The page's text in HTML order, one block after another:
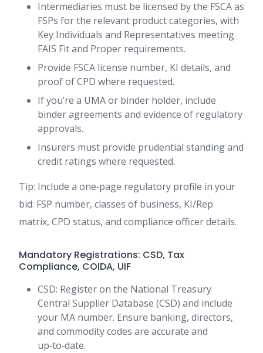
Intermediaries must be licensed by the FSCA as
FSPs for the relevant product categories, with
Key Individuals and Representatives meeting
FAIS Fit and Proper requirements.
Provide FSCA license number, KI details, and
proof of CPD where requested.
If you’re a UMA or binder holder, include
binder agreements and evidence of regulatory
approvals.
Insurers must provide prudential standing and
credit ratings where requested.
Tip: Include a one‑page regulatory profile in your
bid: FSP number, classes of business, KI/Rep
matrix, CPD status, and compliance officer details.
Mandatory Registrations: CSD, Tax
Compliance, COIDA, UIF
CSD: Register on the National Treasury
Central Supplier Database (CSD) and include
your MA number. Ensure banking, directors,
and commodity codes are accurate and
up‑to‑date.